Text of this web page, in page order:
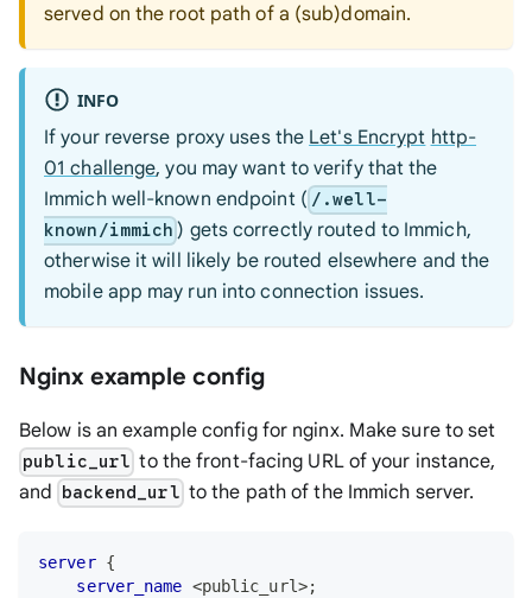
served on the root path of a (sub)domain.
INFO
If your reverse proxy uses the Let's Encrypt http-
01 challenge, you may want to verify that the
Immich well-known endpoint ( /.well-
known/immich ) gets correctly routed to Immich,
otherwise it will likely be routed elsewhere and the
mobile app may run into connection issues.
Nginx example config
Below is an example config for nginx. Make sure to set
public_url to the front-facing URL of your instance,
and
backend_url to the path of the Immich server.
server {
server_name <public_url>;